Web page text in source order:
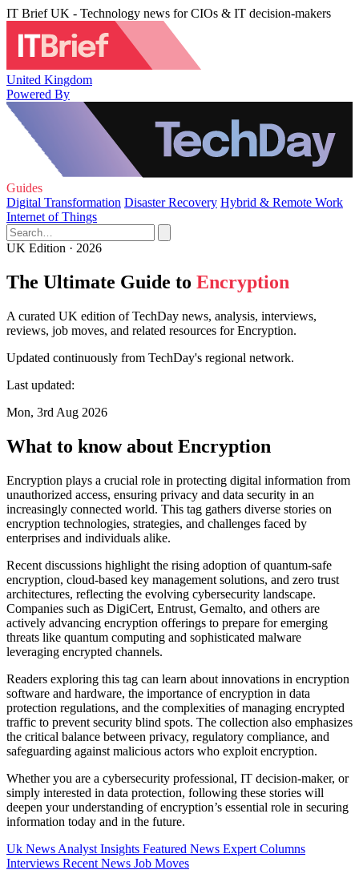
IT Brief UK - Technology news for CIOs & IT decision-makers
United Kingdom
Powered By
Guides
Digital Transformation Disaster Recovery Hybrid & Remote Work
Internet of Things
UK Edition · 2026
The Ultimate Guide to Encryption
A curated UK edition of TechDay news, analysis, interviews,
reviews, job moves, and related resources for Encryption.
Updated continuously from TechDay's regional network.
Last updated:
Mon, 3rd Aug 2026
What to know about Encryption
Encryption plays a crucial role in protecting digital information from
unauthorized access, ensuring privacy and data security in an
increasingly connected world. This tag gathers diverse stories on
encryption technologies, strategies, and challenges faced by
enterprises and individuals alike.
Recent discussions highlight the rising adoption of quantum-safe
encryption, cloud-based key management solutions, and zero trust
architectures, reflecting the evolving cybersecurity landscape.
Companies such as DigiCert, Entrust, Gemalto, and others are
actively advancing encryption offerings to prepare for emerging
threats like quantum computing and sophisticated malware
leveraging encrypted channels.
Readers exploring this tag can learn about innovations in encryption
software and hardware, the importance of encryption in data
protection regulations, and the complexities of managing encrypted
traffic to prevent security blind spots. The collection also emphasizes
the critical balance between privacy, regulatory compliance, and
safeguarding against malicious actors who exploit encryption.
Whether you are a cybersecurity professional, IT decision-maker, or
simply interested in data protection, following these stories will
deepen your understanding of encryption’s essential role in securing
information today and in the future.
Uk News Analyst Insights Featured News Expert Columns
Interviews Recent News Job Moves